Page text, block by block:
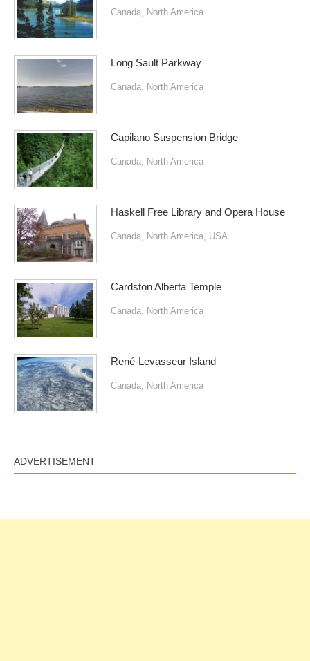
Canada, North America
Long Sault Parkway
Canada, North America
Capilano Suspension Bridge
Canada, North America
Haskell Free Library and Opera House
Canada, North America, USA
Cardston Alberta Temple
Canada, North America
René-Levasseur Island
Canada, North America
ADVERTISEMENT